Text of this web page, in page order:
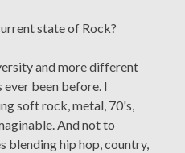
state of Rock?
and more different
been before. I
soft rock, metal, 70's,
And not to
blending hip hop, country,